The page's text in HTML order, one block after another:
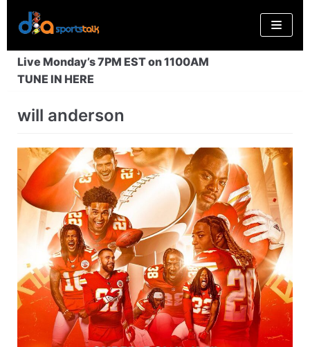
Skip
to
content
Live Monday’s 7PM EST on 1100AM
TUNE IN HERE
will anderson